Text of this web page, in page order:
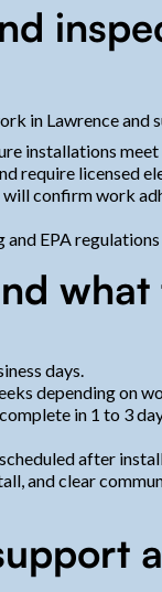
in Lawrence and
installations
require licensed
confirm work
EPA
days.
depending on
in 1 to 3
after
and clear